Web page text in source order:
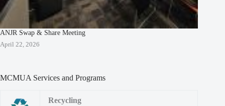
ANJR Swap & Share Meeting
April 22, 2026
MCMUA Services and Programs
Recycling